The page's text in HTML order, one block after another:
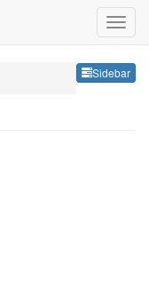
Sidebar